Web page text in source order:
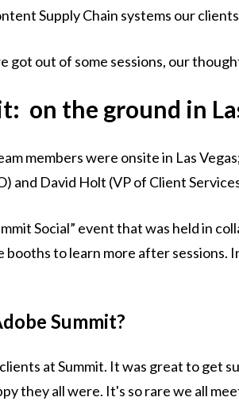
Supply Chain systems our
got out of some sessions, our
on the ground in
members were onsite in Las
and David Holt (VP of Client
Social” event that was held in
to learn more after sessions.
Summit?
at Summit. It was great to get
they all were. It's so rare we all